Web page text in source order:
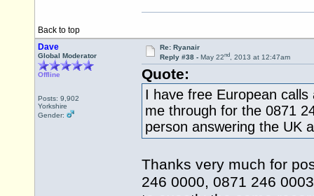
Back to top
Dave
Global Moderator
Offline
Posts: 9,902
Yorkshire
Gender:
Re: Ryanair
Reply #38 - May 22nd, 2013 at 12:47am
Quote:
I have free European
me through for the 0871
person answering the UK
Thanks very much for
246 0000, 0871 246